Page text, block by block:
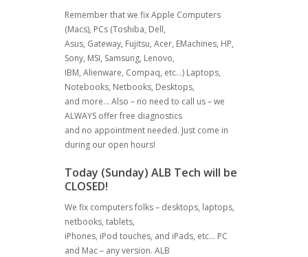
Remember that we fix Apple Computers
(Macs), PCs (Toshiba, Dell,
Asus, Gateway, Fujitsu, Acer, EMachines, HP,
Sony, MSI, Samsung, Lenovo,
IBM, Alienware, Compaq, etc…) Laptops,
Notebooks, Netbooks, Desktops,
and more… Also – no need to call us – we
ALWAYS offer free diagnostics
and no appointment needed. Just come in
during our open hours!
Today (Sunday) ALB Tech will be
CLOSED!
We fix computers folks – desktops, laptops,
netbooks, tablets,
iPhones, iPod touches, and iPads, etc… PC
and Mac – any version. ALB